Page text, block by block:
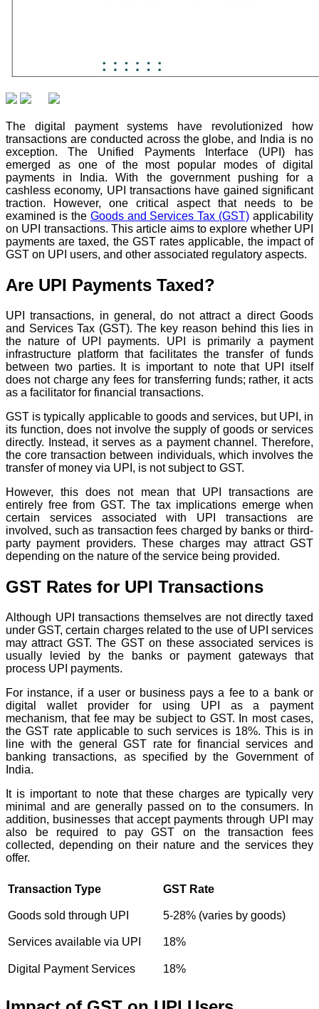
The digital payment systems have revolutionized how
transactions are conducted across the globe, and India is no
exception. The Unified Payments Interface (UPI) has
emerged as one of the most popular modes of digital
payments in India. With the government pushing for a
cashless economy, UPI transactions have gained significant
traction. However, one critical aspect that needs to be
examined is the Goods and Services Tax (GST) applicability
on UPI transactions. This article aims to explore whether UPI
payments are taxed, the GST rates applicable, the impact of
GST on UPI users, and other associated regulatory aspects.
Are UPI Payments Taxed?
UPI transactions, in general, do not attract a direct Goods
and Services Tax (GST). The key reason behind this lies in
the nature of UPI payments. UPI is primarily a payment
infrastructure platform that facilitates the transfer of funds
between two parties. It is important to note that UPI itself
does not charge any fees for transferring funds; rather, it acts
as a facilitator for financial transactions.
GST is typically applicable to goods and services, but UPI, in
its function, does not involve the supply of goods or services
directly. Instead, it serves as a payment channel. Therefore,
the core transaction between individuals, which involves the
transfer of money via UPI, is not subject to GST.
However, this does not mean that UPI transactions are
entirely free from GST. The tax implications emerge when
certain services associated with UPI transactions are
involved, such as transaction fees charged by banks or third-
party payment providers. These charges may attract GST
depending on the nature of the service being provided.
GST Rates for UPI Transactions
Although UPI transactions themselves are not directly taxed
under GST, certain charges related to the use of UPI services
may attract GST. The GST on these associated services is
usually levied by the banks or payment gateways that
process UPI payments.
For instance, if a user or business pays a fee to a bank or
digital wallet provider for using UPI as a payment
mechanism, that fee may be subject to GST. In most cases,
the GST rate applicable to such services is 18%. This is in
line with the general GST rate for financial services and
banking transactions, as specified by the Government of
India.
It is important to note that these charges are typically very
minimal and are generally passed on to the consumers. In
addition, businesses that accept payments through UPI may
also be required to pay GST on the transaction fees
collected, depending on their nature and the services they
offer.
Transaction Type GST Rate
Goods sold through UPI 5-28% (varies by goods)
Services available via UPI 18%
Digital Payment Services 18%